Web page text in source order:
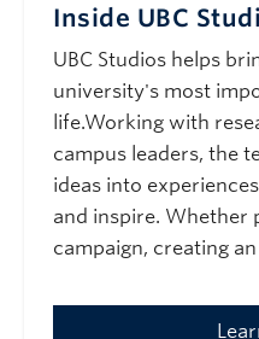
Inside UBC
UBC Studios helps
university's most
life.Working with
campus leaders, the
ideas into
and inspire. Whether
campaign, creating